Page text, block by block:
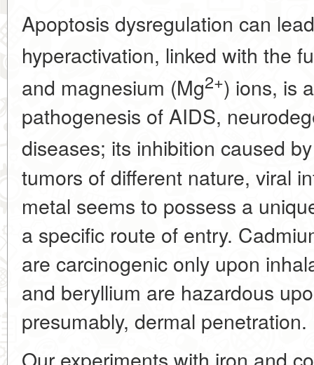
Apoptosis dysregulation can
hyperactivation, linked with the
and magnesium (Mg2+) ions, is
pathogenesis of AIDS,
diseases; its inhibition caused
tumors of different nature, viral
metal seems to possess a
a specific route of entry.
are carcinogenic only upon
and beryllium are hazardous
presumably, dermal penetration.
Our experiments with iron and